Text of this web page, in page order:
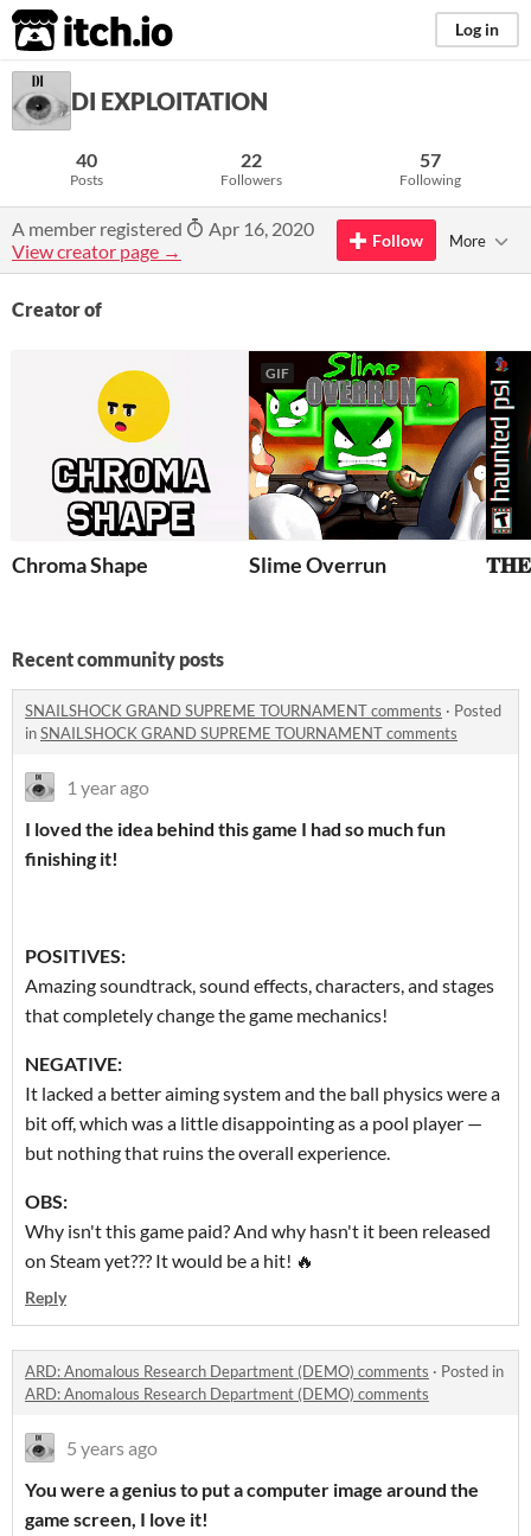
itch.io Log in
DI EXPLOITATION
40
Posts
22
Followers
57
Following
A member registered
Apr 16, 2020
View creator page →
Follow More
Creator of
Chroma Shape
GIF
Slime Overrun
Recent community posts
SNAILSHOCK GRAND SUPREME TOURNAMENT comments · Posted
inSNAILSHOCK GRAND SUPREME TOURNAMENT comments
1 year ago
I loved the idea behind this game I had so much fun
finishing it!
POSITIVES:
Amazing soundtrack, sound effects, characters, and stages
that completely change the game mechanics!
NEGATIVE:
It lacked a better aiming system and the ball physics were a
bit off, which was a little disappointing as a pool player —
but nothing that ruins the overall experience.
OBS:
Why isn't this game paid? And why hasn't it been released
on Steam yet??? It would be a hit! 🔥
Reply
ARD: Anomalous Research Department (DEMO) comments · Posted in
ARD: Anomalous Research Department (DEMO) comments
5 years ago
You were a genius to put a computer image around the
game screen, I love it!